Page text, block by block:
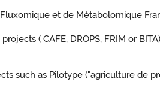
et de Métabolomique
( CAFE, DROPS, FRIM or
such as Pilotype ("agriculture de